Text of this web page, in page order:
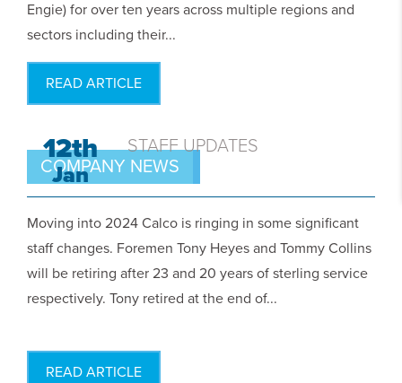
Engie) for over ten years across multiple regions and
sectors including their...
READ ARTICLE
COMPANY NEWS
12th
Jan
STAFF UPDATES
Moving into 2024 Calco is ringing in some significant
staff changes. Foremen Tony Heyes and Tommy Collins
will be retiring after 23 and 20 years of sterling service
respectively. Tony retired at the end of...
READ ARTICLE